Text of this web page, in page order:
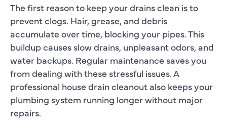
The first reason to keep your drains clean is to
prevent clogs. Hair, grease, and debris
accumulate over time, blocking your pipes. This
buildup causes slow drains, unpleasant odors, and
water backups. Regular maintenance saves you
from dealing with these stressful issues. A
professional house drain cleanout also keeps your
plumbing system running longer without major
repairs.